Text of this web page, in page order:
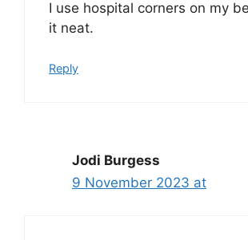
I use hospital corners on my
it neat.
Reply
Jodi Burgess
9 November 2023 at